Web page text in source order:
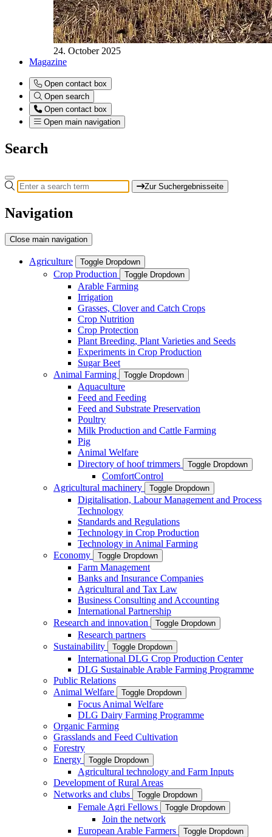
24. October 2025
Magazine
Open contact box
Open search
Open contact box
Open main navigation
Search
Zur Suchergebnisseite
Navigation
Close main navigation
Agriculture Toggle Dropdown
Crop Production Toggle Dropdown
Arable Farming
Irrigation
Grasses, Clover and Catch Crops
Crop Nutrition
Crop Protection
Plant Breeding, Plant Varieties and Seeds
Experiments in Crop Production
Sugar Beet
Animal Farming
Toggle Dropdown
Aquaculture
Feed and Feeding
Feed and Substrate Preservation
Poultry
Milk Production and Cattle Farming
Pig
Animal Welfare
Directory of hoof trimmers
Toggle Dropdown
ComfortControl
Agricultural machinery
Toggle Dropdown
Digitalisation, Labour Management and Process
Technology
Standards and Regulations
Technology in Crop Production
Technology in Animal Farming
Economy
Toggle Dropdown
Farm Management
Banks and Insurance Companies
Agricultural and Tax Law
Business Consulting and Accounting
International Partnership
Research and innovation
Toggle Dropdown
Research partners
Sustainability
Toggle Dropdown
International DLG Crop Production Center
DLG Sustainable Arable Farming Programme
Public Relations
Animal Welfare
Toggle Dropdown
Focus Animal Welfare
DLG Dairy Farming Programme
Organic Farming
Grasslands and Feed Cultivation
Forestry
Energy
Toggle Dropdown
Agricultural technology and Farm Inputs
Development of Rural Areas
Networks and clubs
Toggle Dropdown
Female Agri Fellows Toggle Dropdown
Join the network
European Arable Farmers
Toggle Dropdown